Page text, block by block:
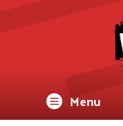
Menu